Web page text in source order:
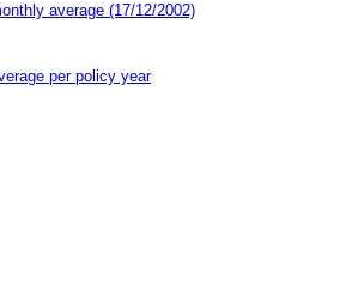
average (17/12/2002)
per policy year